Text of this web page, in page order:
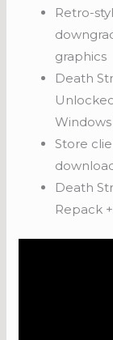
Retro-
graphics
Death
Windows
Store
Death
Repack